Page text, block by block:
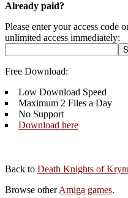
Already paid?
Please enter your access code
unlimited access immediately:
Free Download:
Low Download Speed
Maximum 2 Files a Day
No Support
Download here
Back to Death Knights of
Browse otherAmiga games.